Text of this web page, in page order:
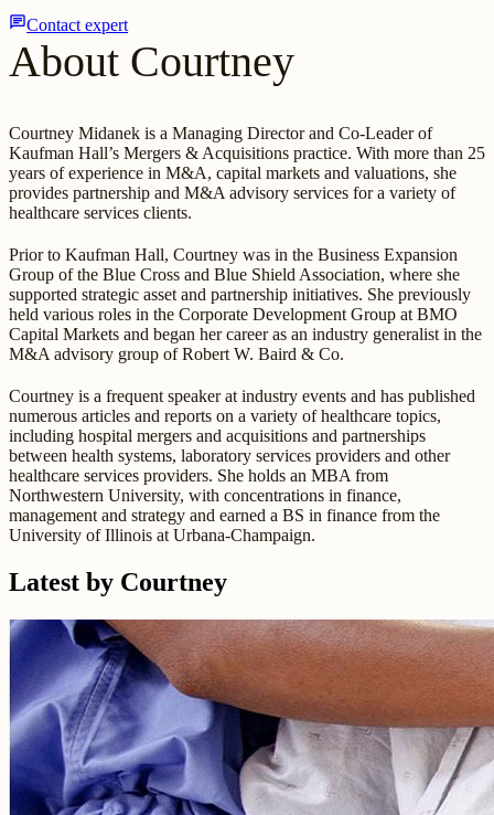
chatContact expert
About Courtney
Courtney Midanek is a Managing Director and Co-Leader of
Kaufman Hall’s Mergers & Acquisitions practice. With more than 25
years of experience in M&A, capital markets and valuations, she
provides partnership and M&A advisory services for a variety of
healthcare services clients.
Prior to Kaufman Hall, Courtney was in the Business Expansion
Group of the Blue Cross and Blue Shield Association, where she
supported strategic asset and partnership initiatives. She previously
held various roles in the Corporate Development Group at BMO
Capital Markets and began her career as an industry generalist in the
M&A advisory group of Robert W. Baird & Co.
Courtney is a frequent speaker at industry events and has published
numerous articles and reports on a variety of healthcare topics,
including hospital mergers and acquisitions and partnerships
between health systems, laboratory services providers and other
healthcare services providers. She holds an MBA from
Northwestern University, with concentrations in finance,
management and strategy and earned a BS in finance from the
University of Illinois at Urbana-Champaign.
Latest by Courtney